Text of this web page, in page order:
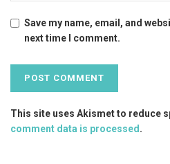
Save my name, email, and
next time I comment.
This site uses Akismet to reduce
comment data is processed .